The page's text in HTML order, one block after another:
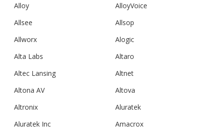
Alloy
AlloyVoice
Allsee
Allsop
Allworx
Alogic
Alta Labs
Altaro
Altec Lansing
Altnet
Altona AV
Altova
Altronix
Aluratek
Aluratek Inc
Amacrox